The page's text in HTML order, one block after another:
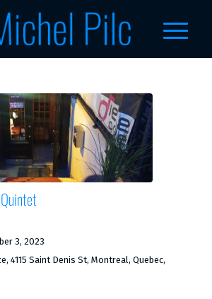
3, 2023
4115 Saint Denis St, Montreal, Quebec,